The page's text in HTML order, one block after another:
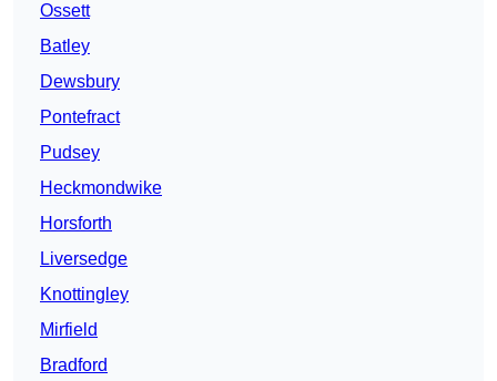
Ossett
Batley
Dewsbury
Pontefract
Pudsey
Heckmondwike
Horsforth
Liversedge
Knottingley
Mirfield
Bradford